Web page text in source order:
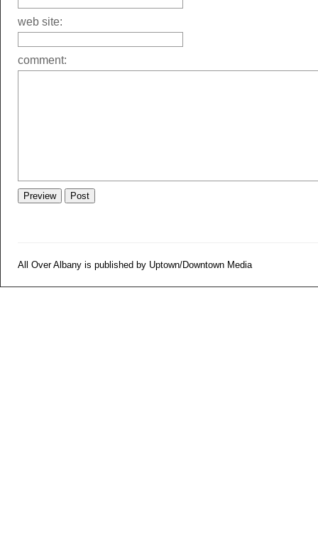
web site:
comment:
All Over Albany is published by Uptown/Downtown Media